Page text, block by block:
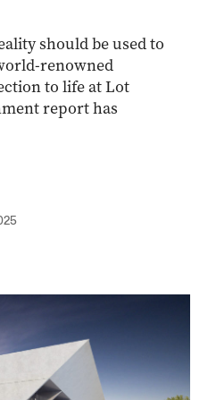
should be used to
renowned
to life at Lot
report has